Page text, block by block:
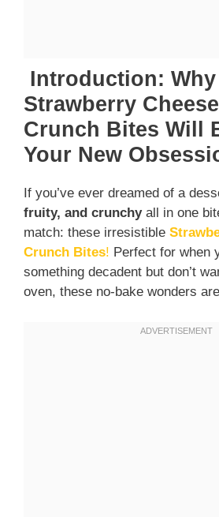
Introduction: Why
Strawberry
Crunch Bites Will
Your New
If you’ve ever dreamed of a
fruity, and crunchyall in one
match: these irresistible
Crunch Bites! Perfect for when
something decadent but don’t
oven, these no-bake wonders